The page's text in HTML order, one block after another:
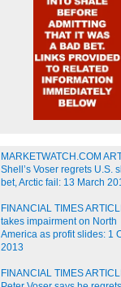
MARKETWATCH.COM
Shell’s Voser regrets U.S.
bet, Arctic fail: 13 March
FINANCIAL TIMES
takes impairment on North
America as profit slides: 1
2013
FINANCIAL TIMES